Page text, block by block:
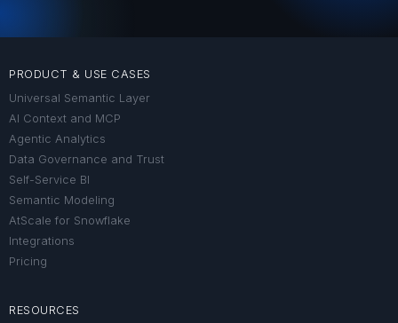
PRODUCT & USE CASES
Universal Semantic Layer
AI Context and MCP
Agentic Analytics
Data Governance and Trust
Self-Service BI
Semantic Modeling
AtScale for Snowflake
Integrations
Pricing
RESOURCES